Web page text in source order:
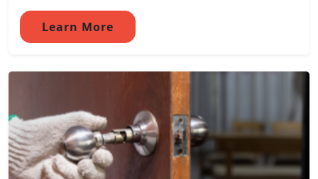
Learn More